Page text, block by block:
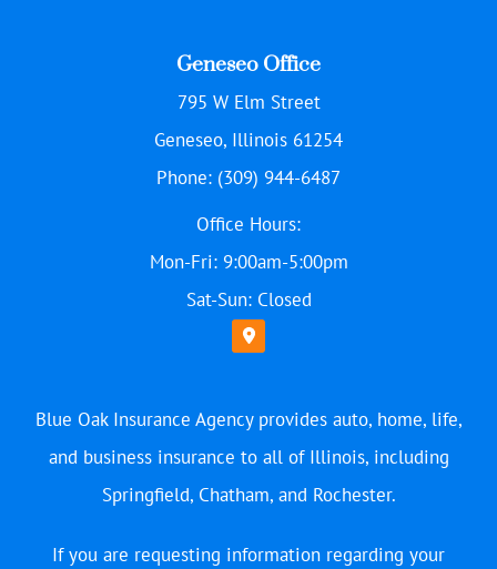
Geneseo Office
795 W Elm Street
Geneseo, Illinois 61254
Phone: (309) 944-6487
Office Hours:
Mon-Fri: 9:00am-5:00pm
Sat-Sun: Closed
Blue Oak Insurance Agency provides auto, home, life,
and business insurance to all of Illinois, including
Springfield, Chatham, and Rochester.
If you are requesting information regarding your